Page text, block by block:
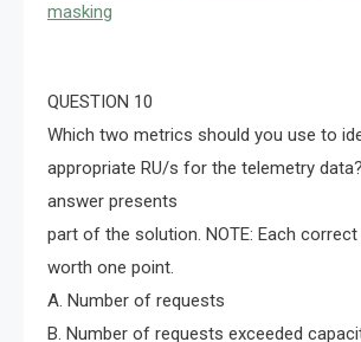
masking
QUESTION 10
Which two metrics should you use to
appropriate RU/s for the telemetry
answer presents
part of the solution. NOTE: Each
worth one point.
A. Number of requests
B. Number of requests exceeded